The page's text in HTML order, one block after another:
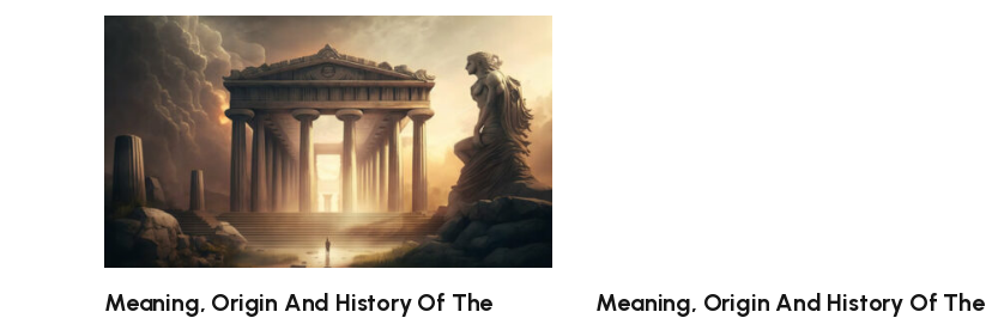
Meaning, Origin And History Of The
Meaning, Origin And History Of The